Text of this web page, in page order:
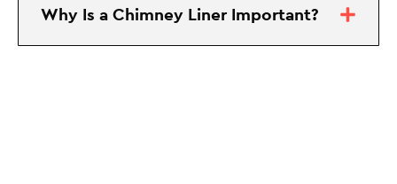
Why Is a Chimney Liner Important?